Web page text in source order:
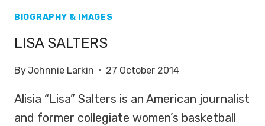
BIOGRAPHY & IMAGES
LISA SALTERS
ByJohnnie Larkin 27 October 2014
Alisia “Lisa” Salters is an American journalist
and former collegiate women’s basketball